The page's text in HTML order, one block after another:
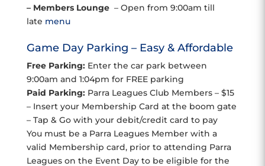
– Members Lounge – Open from 9:00am till
late menu
Game Day Parking – Easy & Affordable
Free Parking: Enter the car park between
9:00am and 1:04pm for FREE parking
Paid Parking:Parra Leagues Club Members – $15
– Insert your Membership Card at the boom gate
– Tap & Go with your debit/credit card to pay
You must be a Parra Leagues Member with a
valid Membership card, prior to attending Parra
Leagues on the Event Day to be eligible for the